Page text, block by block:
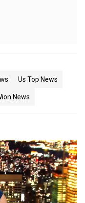
Us Top News
News